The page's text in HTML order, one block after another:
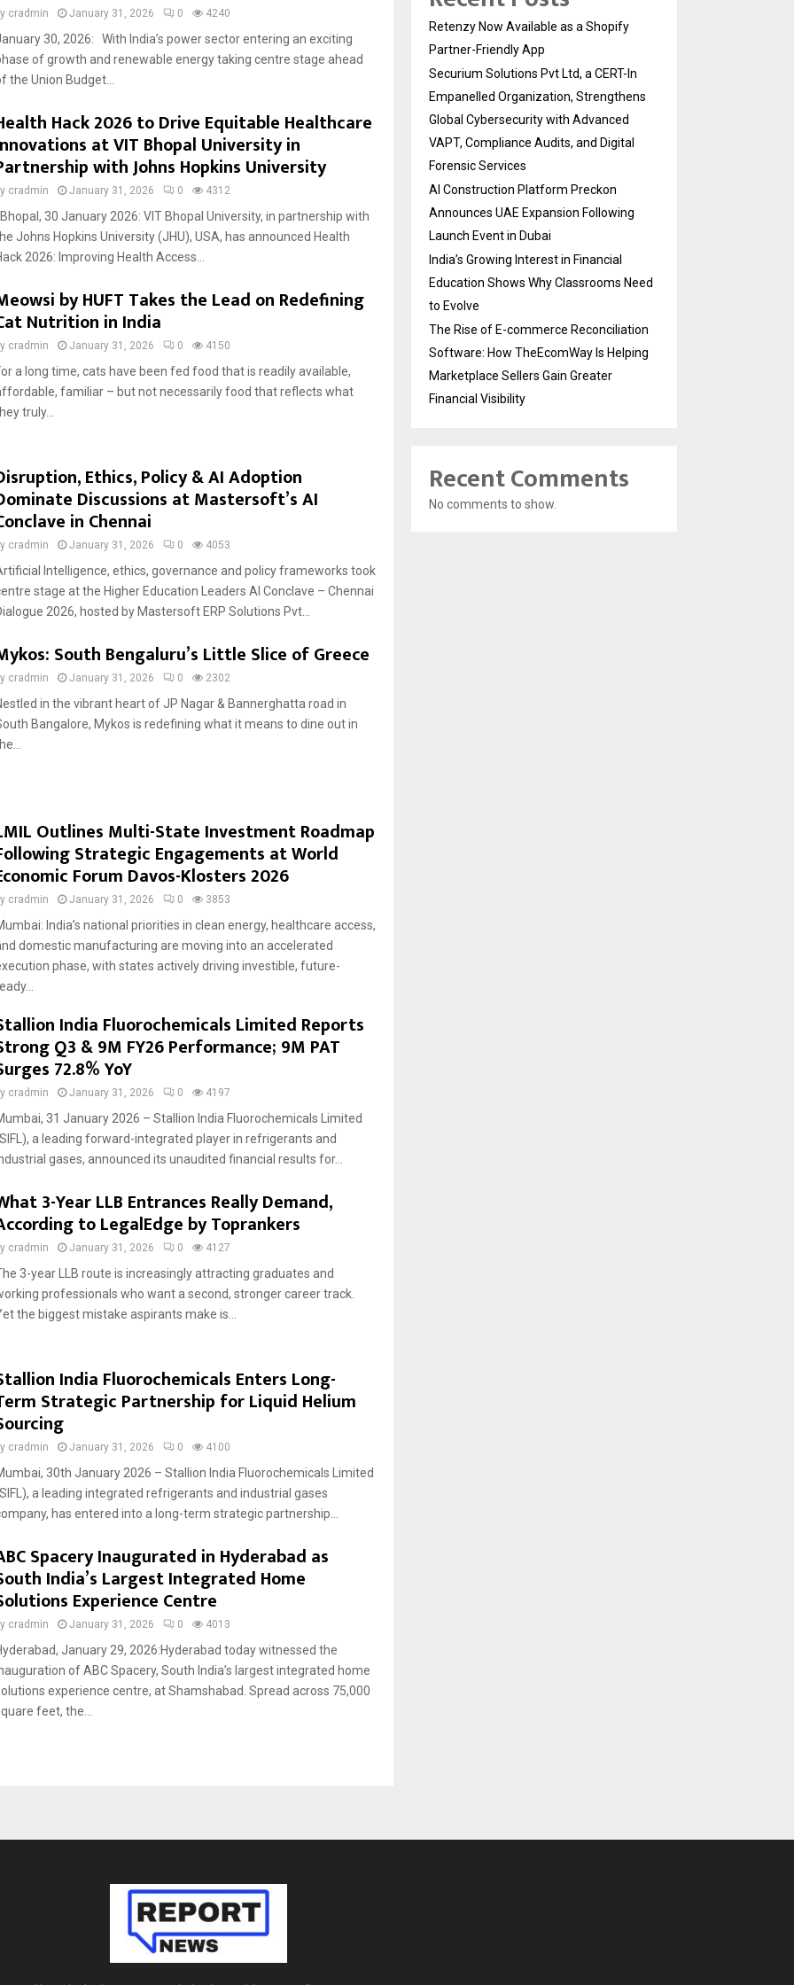
cradmin January 31, 2026 0 4240
30, 2026: With India’s power sector entering an exciting
of growth and renewable energy taking centre stage ahead
the Union Budget...
Hack 2026 to Drive Equitable Healthcare
at VIT Bhopal University in
with Johns Hopkins University
cradmin January 31, 2026 0 4312
30 January 2026: VIT Bhopal University, in partnership with
Johns Hopkins University (JHU), USA, has announced Health
2026: Improving Health Access...
by HUFT Takes the Lead on Redefining
Nutrition in India
cradmin January 31, 2026 0 4150
a long time, cats have been fed food that is readily available,
familiar – but not necessarily food that reflects what
truly...
Ethics, Policy & AI Adoption
Discussions at Mastersoft’s AI
in Chennai
cradmin January 31, 2026 0 4053
Intelligence, ethics, governance and policy frameworks took
stage at the Higher Education Leaders AI Conclave – Chennai
2026, hosted by Mastersoft ERP Solutions Pvt...
South Bengaluru’s Little Slice of Greece
cradmin January 31, 2026 0 2302
in the vibrant heart of JP Nagar & Bannerghatta road in
Bangalore, Mykos is redefining what it means to dine out in
Outlines Multi-State Investment Roadmap
Strategic Engagements at World
Forum Davos-Klosters 2026
cradmin January 31, 2026 0 3853
India’s national priorities in clean energy, healthcare access,
domestic manufacturing are moving into an accelerated
phase, with states actively driving investible, future-
India Fluorochemicals Limited Reports
Q3 & 9M FY26 Performance; 9M PAT
72.8% YoY
cradmin January 31, 2026 0 4197
31 January 2026 – Stallion India Fluorochemicals Limited
a leading forward-integrated player in refrigerants and
gases, announced its unaudited financial results for...
3-Year LLB Entrances Really Demand,
to LegalEdge by Toprankers
cradmin January 31, 2026 0 4127
3-year LLB route is increasingly attracting graduates and
professionals who want a second, stronger career track.
the biggest mistake aspirants make is...
India Fluorochemicals Enters Long-
Strategic Partnership for Liquid Helium
cradmin January 31, 2026 0 4100
30th January 2026 – Stallion India Fluorochemicals Limited
a leading integrated refrigerants and industrial gases
has entered into a long-term strategic partnership...
Spacery Inaugurated in Hyderabad as
India’s Largest Integrated Home
Experience Centre
cradmin January 31, 2026 0 4013
January 29, 2026:Hyderabad today witnessed the
of ABC Spacery, South India’s largest integrated home
experience centre, at Shamshabad. Spread across 75,000
feet, the...
Retenzy Now Available as a Shopify
Partner-Friendly App
Securium Solutions Pvt Ltd, a CERT-In
Empanelled Organization, Strengthens
Global Cybersecurity with Advanced
VAPT, Compliance Audits, and Digital
Forensic Services
AI Construction Platform Preckon
Announces UAE Expansion Following
Launch Event in Dubai
India’s Growing Interest in Financial
Education Shows Why Classrooms Need
to Evolve
The Rise of E-commerce Reconciliation
Software: How TheEcomWay Is Helping
Marketplace Sellers Gain Greater
Financial Visibility
Recent Comments
No comments to show.